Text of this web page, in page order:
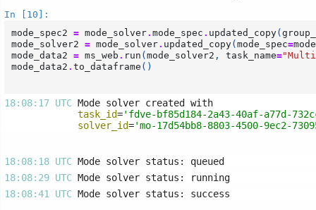
In [10]:
mode_spec2 = mode_solver. mode_spec . updated_copy(
mode_solver2 = mode_solver. updated_copy( mode_spec=
mode_data2 = ms_web . run ( mode_solver2 , task_name=
mode_data2 . to_dataframe ()
18:08:17 UTC
task_id='fdve-bf85d184-2a43-40af-a77d-
solver_id='mo-17d54bb8-8803-4500-9ec2-
18:08:18 UTC
18:08:29 UTC
18:08:41 UTC